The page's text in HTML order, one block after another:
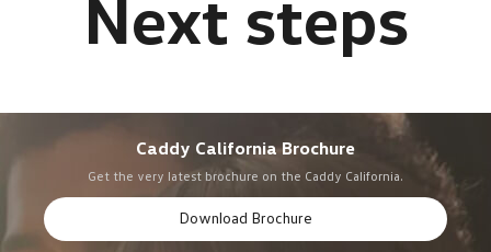
Caddy California Brochure
Get the very latest brochure on the Caddy California.
Download Brochure